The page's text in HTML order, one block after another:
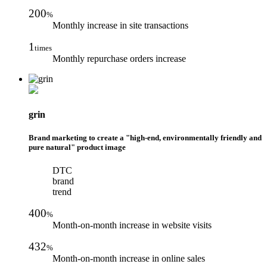
200%
Monthly increase in site transactions
1times
Monthly repurchase orders increase
grin
Brand marketing to create a "high-end, environmentally friendly and
pure natural" product image
DTC
brand
trend
400%
Month-on-month increase in website visits
432%
Month-on-month increase in online sales